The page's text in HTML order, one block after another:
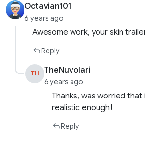
Octavian101
6 years ago
Awesome work, your skin
Reply
TH TheNuvolari
6 years ago
Thanks, was worried that
realistic enough!
Reply